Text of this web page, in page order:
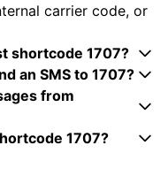
carrier code, or
shortcode 1707?
an SMS to 1707?
from
1707?